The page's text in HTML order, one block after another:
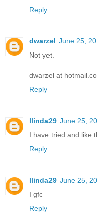
Reply
dwarzel June 25,
Not yet.
dwarzel at
Reply
llinda29 June 25,
I have tried and like
Reply
llinda29 June 25,
I gfc
Reply